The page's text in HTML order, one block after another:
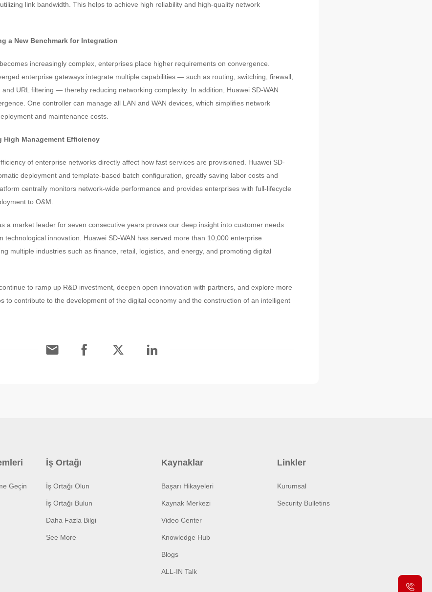
link bandwidth. This helps to achieve high reliability and high-quality network
a New Benchmark for Integration
increasingly complex, enterprises place higher requirements on convergence.
enterprise gateways integrate multiple capabilities — such as routing, switching, firewall,
and URL filtering — thereby reducing networking complexity. In addition, Huawei SD-WAN
One controller can manage all LAN and WAN devices, which simplifies network
and maintenance costs.
High Management Efficiency
of enterprise networks directly affect how fast services are provisioned. Huawei SD-
deployment and template-based batch configuration, greatly saving labor costs and
centrally monitors network-wide performance and provides enterprises with full-lifecycle
to O&M.
a market leader for seven consecutive years proves our deep insight into customer needs
technological innovation. Huawei SD-WAN has served more than 10,000 enterprise
multiple industries such as finance, retail, logistics, and energy, and promoting digital
to ramp up R&D investment, deepen open innovation with partners, and explore more
to contribute to the development of the digital economy and the construction of an intelligent
Geçin
İş Ortağı
İş Ortağı Olun
İş Ortağı Bulun
Daha Fazla Bilgi
See More
Kaynaklar
Başarı Hikayeleri
Kaynak Merkezi
Video Center
Knowledge Hub
Blogs
ALL-IN Talk
Linkler
Kurumsal
Security Bulletins